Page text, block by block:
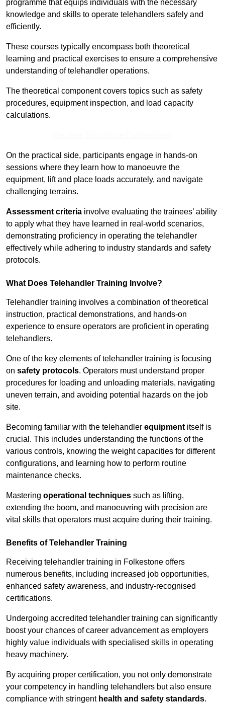
programme that equips individuals with the necessary
knowledge and skills to operate telehandlers safely and
efficiently.
These courses typically encompass both theoretical
learning and practical exercises to ensure a comprehensive
understanding of telehandler operations.
The theoretical component covers topics such as safety
procedures, equipment inspection, and load capacity
calculations.
On the practical side, participants engage in hands-on
sessions where they learn how to manoeuvre the
equipment, lift and place loads accurately, and navigate
challenging terrains.
Assessment criteria involve evaluating the trainees’ ability
to apply what they have learned in real-world scenarios,
demonstrating proficiency in operating the telehandler
effectively while adhering to industry standards and safety
protocols.
What Does Telehandler Training Involve?
Telehandler training involves a combination of theoretical
instruction, practical demonstrations, and hands-on
experience to ensure operators are proficient in operating
telehandlers.
One of the key elements of telehandler training is focusing
on safety protocols. Operators must understand proper
procedures for loading and unloading materials, navigating
uneven terrain, and avoiding potential hazards on the job
site.
Becoming familiar with the telehandler equipment itself is
crucial. This includes understanding the functions of the
various controls, knowing the weight capacities for different
configurations, and learning how to perform routine
maintenance checks.
Mastering operational techniques such as lifting,
extending the boom, and manoeuvring with precision are
vital skills that operators must acquire during their training.
Benefits of Telehandler Training
Receiving telehandler training in Folkestone offers
numerous benefits, including increased job opportunities,
enhanced safety awareness, and industry-recognised
certifications.
Undergoing accredited telehandler training can significantly
boost your chances of career advancement as employers
highly value individuals with specialised skills in operating
heavy machinery.
By acquiring proper certification, you not only demonstrate
your competency in handling telehandlers but also ensure
compliance with stringent health and safety standards.